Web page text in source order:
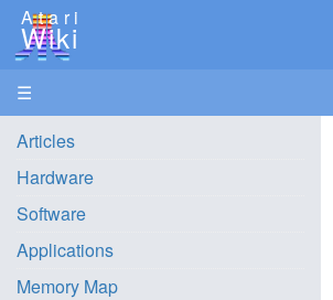
Atari
Wiki
☰
Articles
Hardware
Software
Applications
Memory Map